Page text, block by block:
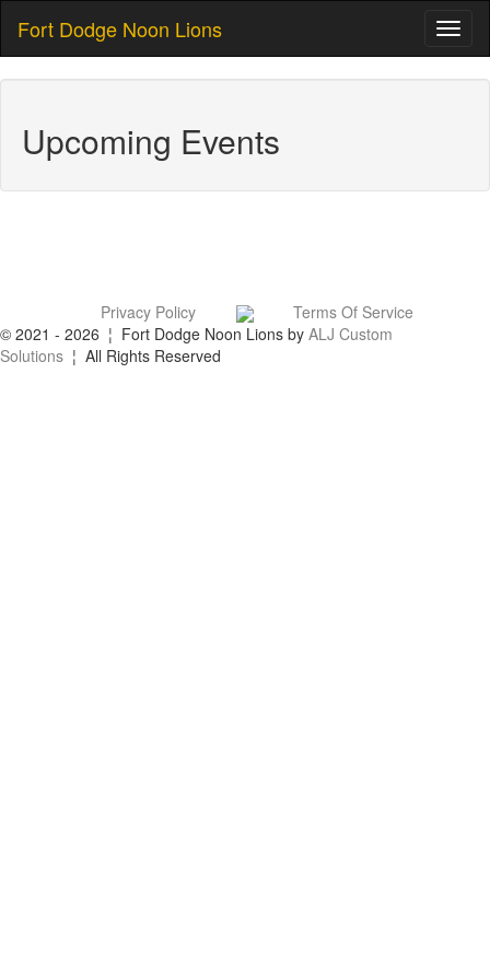
Fort Dodge Noon Lions
Upcoming Events
Privacy Policy
Terms Of Service
© 2021 - 2026 ¦ Fort Dodge Noon Lions by ALJ Custom
Solutions ¦ All Rights Reserved